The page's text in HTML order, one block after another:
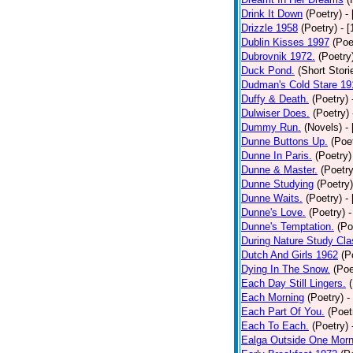
Drink It Down (Poetry) -
Drizzle 1958 (Poetry) -
Dublin Kisses 1997
Dubrovnik 1972.
Duck Pond. (Short
Dudman's Cold Stare
Duffy & Death. (Poetry)
Dulwiser Does. (Poetry)
Dummy Run. (Novels) -
Dunne Buttons Up.
Dunne In Paris. (Poetry)
Dunne & Master.
Dunne Studying (Poetry)
Dunne Waits. (Poetry) -
Dunne's Love. (Poetry)
Dunne's Temptation.
During Nature Study
Dutch And Girls 1962
Dying In The Snow.
Each Day Still Lingers.
Each Morning (Poetry) -
Each Part Of You.
Each To Each. (Poetry)
Ealga Outside One